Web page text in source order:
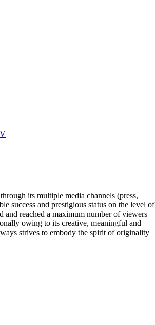
its multiple media channels (press,
success and prestigious status on the level of
and reached a maximum number of viewers
owing to its creative, meaningful and
strives to embody the spirit of originality